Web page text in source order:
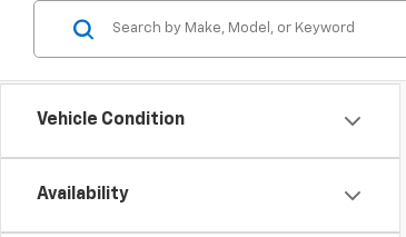
Vehicle Condition
Availability